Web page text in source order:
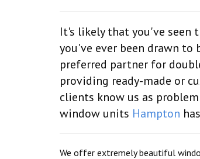
It's likely that you've seen
you've ever been drawn
preferred partner for
providing ready-made or
clients know us as
window units Hampton
We offer extremely beautiful